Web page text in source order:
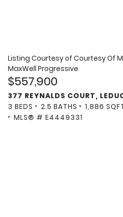
Listing Courtesy of Courtesy Of
MaxWell Progressive
$557,900
377 REYNALDS COURT,
3 BEDS
2.5 BATHS 1,886
MLS® # E4449331